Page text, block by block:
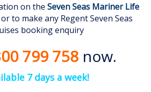
on the Seven Seas Mariner Life
or to make any Regent Seven Seas
booking enquiry
799 758now.
7 days a week!